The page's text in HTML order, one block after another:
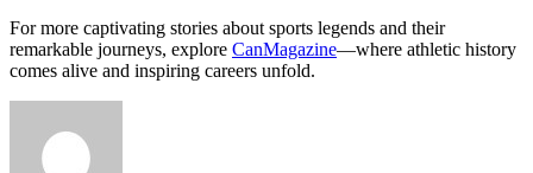
For more captivating stories about sports legends and their
remarkable journeys, explore CanMagazine—where athletic history
comes alive and inspiring careers unfold.